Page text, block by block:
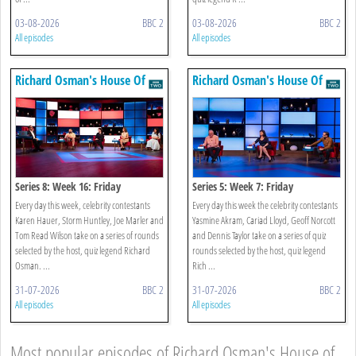
03-08-2026 BBC 2
All episodes
03-08-2026 BBC 2
All episodes
Richard Osman's House Of
Games
Series 8: Week 16: Friday
Every day this week, celebrity contestants
Karen Hauer, Storm Huntley, Joe Marler and
Tom Read Wilson take on a series of rounds
selected by the host, quiz legend Richard
Osman. ...
31-07-2026 BBC 2
All episodes
Richard Osman's House Of
Games
Series 5: Week 7: Friday
Every day this week the celebrity contestants
Yasmine Akram, Cariad Lloyd, Geoff Norcott
and Dennis Taylor take on a series of quiz
rounds selected by the host, quiz legend
Rich ...
31-07-2026 BBC 2
All episodes